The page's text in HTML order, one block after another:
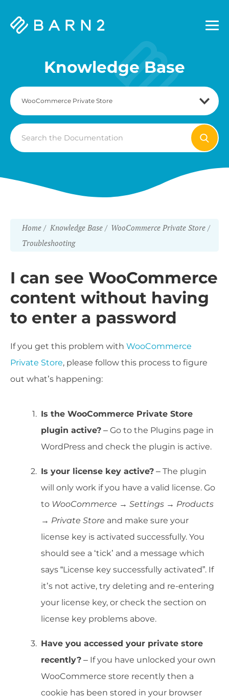
Barn2
Knowledge Base
Search
For
Home Knowledge Base
WooCommerce Private Store
Troubleshooting
I can see WooCommerce
content without having
to enter a password
If you get this problem with WooCommerce
Private Store, please follow this process to figure
out what’s happening:
Is the WooCommerce Private Store
plugin active? – Go to the Plugins page in
WordPress and check the plugin is active.
Is your license key active? – The plugin
will only work if you have a valid license. Go
to WooCommerce → Settings → Products
→ Private Store and make sure your
license key is activated successfully. You
should see a ‘tick’ and a message which
says “License key successfully activated”. If
it’s not active, try deleting and re-entering
your license key, or check the section on
license key problems above.
Have you accessed your private store
recently? – If you have unlocked your own
WooCommerce store recently then a
cookie has been stored in your browser